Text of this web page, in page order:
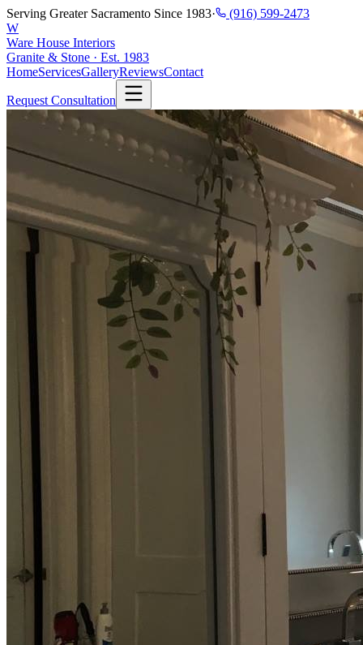
Serving Greater Sacramento Since 1983·
(916) 599-2473
W
Ware House Interiors
Granite & Stone · Est. 1983
HomeServicesGalleryReviewsContact
Request Consultation